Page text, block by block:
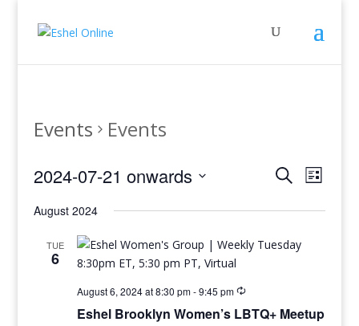
Events Events
Events
and
Views
SearchEvent
List
2024-07-21 onwards
date.
August 2024
TUE
6
August 6, 2024 at 8:30 pm-9:45 pm
Eshel Brooklyn Women’s LBTQ+ Meetup